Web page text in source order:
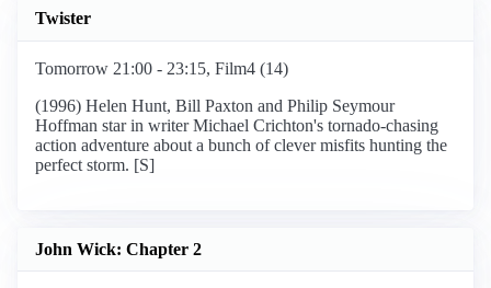
Twister
Tomorrow 21:00 - 23:15, Film4 (14)
(1996) Helen Hunt, Bill Paxton and Philip Seymour
Hoffman star in writer Michael Crichton's tornado-chasing
action adventure about a bunch of clever misfits hunting the
perfect storm. [S]
John Wick: Chapter 2